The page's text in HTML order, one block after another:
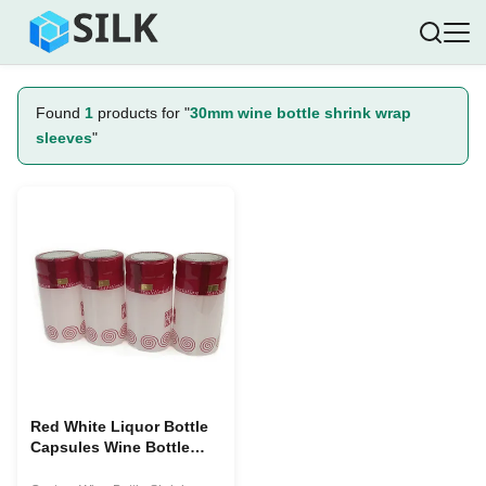
Found 1 products for "30mm wine bottle shrink wrap
sleeves"
Red White Liquor Bottle
Capsules Wine Bottle